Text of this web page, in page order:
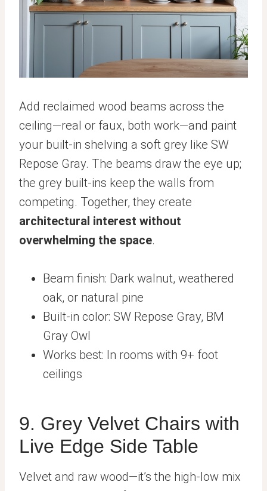
Add reclaimed wood beams across the
ceiling—real or faux, both work—and paint
your built-in shelving a soft grey like SW
Repose Gray. The beams draw the eye up;
the grey built-ins keep the walls from
competing. Together, they create
architectural interest without
overwhelming the space.
Beam finish: Dark walnut, weathered
oak, or natural pine
Built-in color: SW Repose Gray, BM
Gray Owl
Works best: In rooms with 9+ foot
ceilings
9. Grey Velvet Chairs with
Live Edge Side Table
Velvet and raw wood—it’s the high-low mix